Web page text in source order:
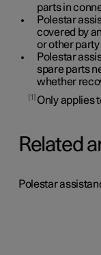
parts in
Polestar
covered by
or other
Polestar
spare parts
whether
1 Only applies
Related
Polestar